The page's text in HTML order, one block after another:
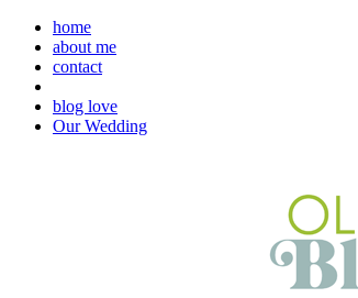
home
about me
contact
blog love
Our Wedding